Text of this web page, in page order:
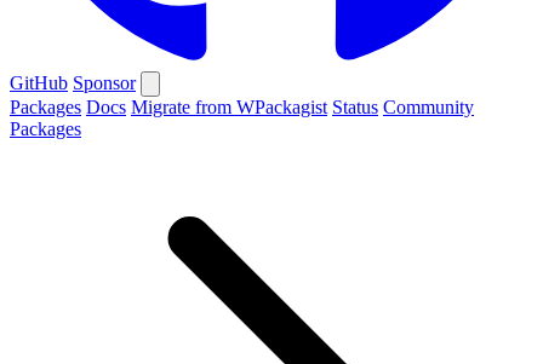
GitHub Sponsor
Packages Docs Migrate from WPackagist Status Community
Packages